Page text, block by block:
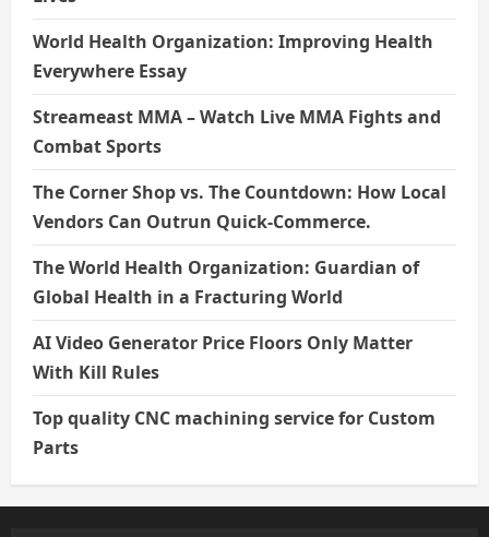
World Health Organization: Improving Health
Everywhere Essay
Streameast MMA – Watch Live MMA Fights and
Combat Sports
The Corner Shop vs. The Countdown: How Local
Vendors Can Outrun Quick-Commerce.
The World Health Organization: Guardian of
Global Health in a Fracturing World
AI Video Generator Price Floors Only Matter
With Kill Rules
Top quality CNC machining service for Custom
Parts